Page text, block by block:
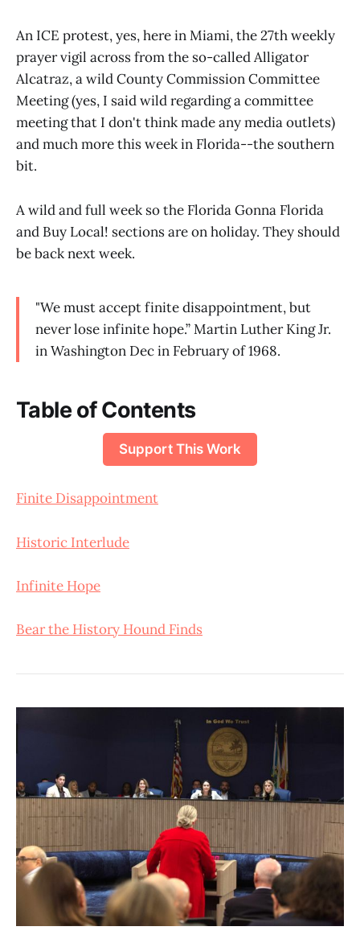
An ICE protest, yes, here in Miami, the 27th weekly
prayer vigil across from the so-called Alligator
Alcatraz, a wild County Commission Committee
Meeting (yes, I said wild regarding a committee
meeting that I don't think made any media outlets)
and much more this week in Florida--the southern
bit.
A wild and full week so the Florida Gonna Florida
and Buy Local! sections are on holiday. They should
be back next week.
"We must accept finite disappointment, but
never lose infinite hope.” Martin Luther King Jr.
in Washington Dec in February of 1968.
Table of Contents
Support This Work
Finite Disappointment
Historic Interlude
Infinite Hope
Bear the History Hound Finds